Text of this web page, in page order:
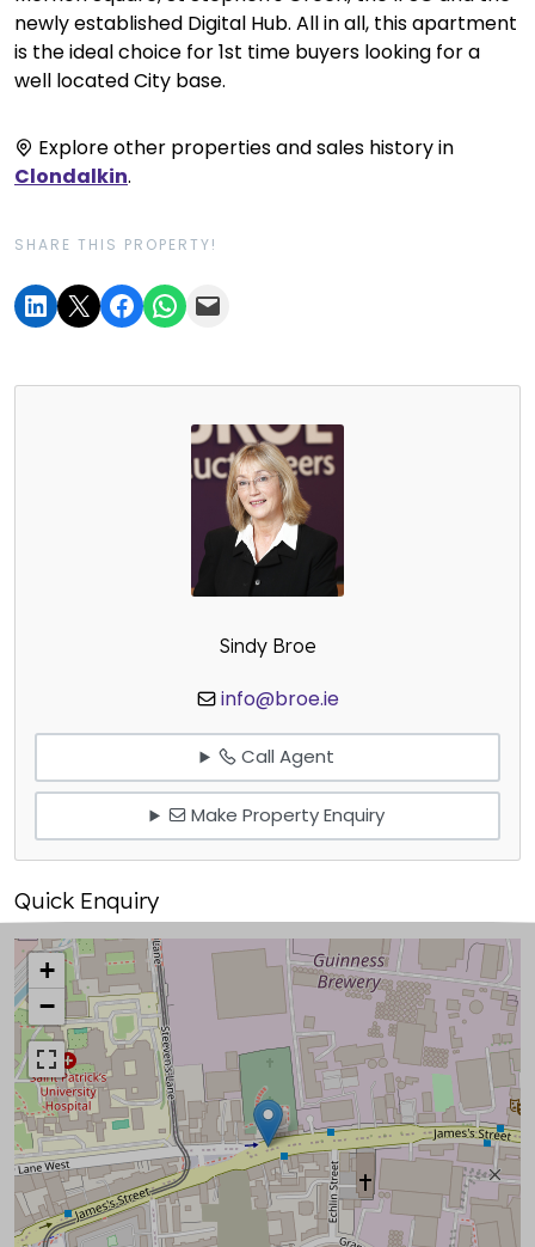
newly established Digital Hub. All in all, this apartment
is the ideal choice for 1st time buyers looking for a
well located City base.
Explore other properties and sales history in
Clondalkin.
SHARE THIS PROPERTY!
Sindy Broe
info@broe.ie
Call Agent
Make Property Enquiry
Quick Enquiry
+
−